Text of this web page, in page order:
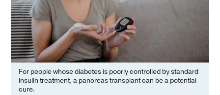
For people whose diabetes is poorly controlled by standard
insulin treatment, a pancreas transplant can be a potential
cure.